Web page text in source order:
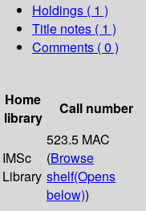
Holdings ( 1 )
Title notes ( 1 )
Comments ( 0 )
Home
library
Call number
IMSc
Library
523.5 MAC
(Browse
shelf(Opens
below))